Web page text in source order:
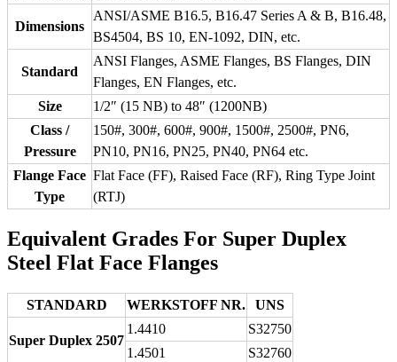
Dimensions
ANSI/ASME B16.5, B16.47 Series A & B, B16.48,
BS4504, BS 10, EN-1092, DIN, etc.
Standard
ANSI Flanges, ASME Flanges, BS Flanges, DIN
Flanges, EN Flanges, etc.
Size
1/2″ (15 NB) to 48″ (1200NB)
Class /
Pressure
150#, 300#, 600#, 900#, 1500#, 2500#, PN6,
PN10, PN16, PN25, PN40, PN64 etc.
Flange Face
Type
Flat Face (FF), Raised Face (RF), Ring Type Joint
(RTJ)
Equivalent Grades For Super Duplex
Steel Flat Face Flanges
STANDARD WERKSTOFF NR. UNS
Super Duplex 2507
1.4410
S32750
1.4501
S32760